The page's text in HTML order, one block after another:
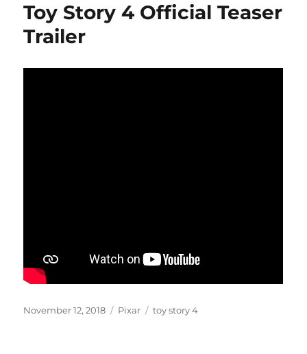
Toy Story 4 Official Teaser
Trailer
Posted
November 12, 2018 Categories
Pixar Tags
toy story 4